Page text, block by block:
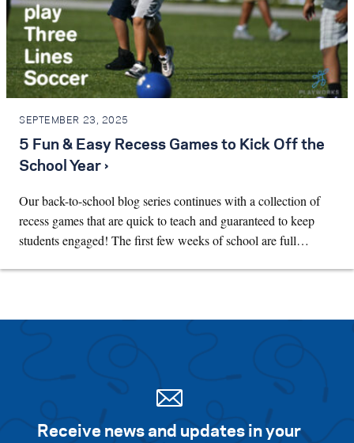
SEPTEMBER 23, 2025
5 Fun & Easy Recess Games to Kick Off the
School Year ›
Our back-to-school blog series continues with a collection of
recess games that are quick to teach and guaranteed to keep
students engaged! The first few weeks of school are full…
Receive news and updates in your